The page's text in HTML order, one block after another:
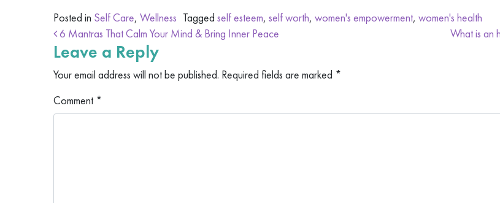
Posted in Self Care, Wellness Tagged self esteem, self worth, women's empowerment, women's health
Post navigation
6 Mantras That Calm Your Mind & Bring Inner Peace What is an
Leave a Reply
Your email address will not be published. Required fields are marked *
Comment *